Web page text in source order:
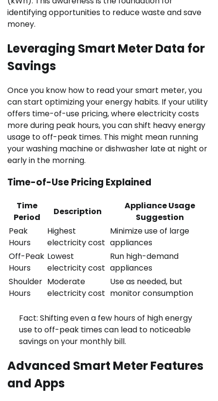
identifying opportunities to reduce waste and save
money.
Leveraging Smart Meter Data for
Savings
Once you know how to read your smart meter, you
can start optimizing your energy habits. If your utility
offers time-of-use pricing, where electricity costs
more during peak hours, you can shift heavy energy
usage to off-peak times. This might mean running
your washing machine or dishwasher late at night or
early in the morning.
Time-of-Use Pricing Explained
Time
Period
Description
Appliance Usage
Suggestion
Peak
Hours
Highest
electricity cost
Minimize use of large
appliances
Off-Peak
Hours
Lowest
electricity cost
Run high-demand
appliances
Shoulder
Hours
Moderate
electricity cost
Use as needed, but
monitor consumption
Fact: Shifting even a few hours of high energy
use to off-peak times can lead to noticeable
savings on your monthly bill.
Advanced Smart Meter Features
and Apps